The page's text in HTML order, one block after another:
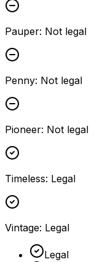
Pauper: Not legal
Penny: Not legal
Pioneer: Not legal
Timeless: Legal
Vintage: Legal
Legal